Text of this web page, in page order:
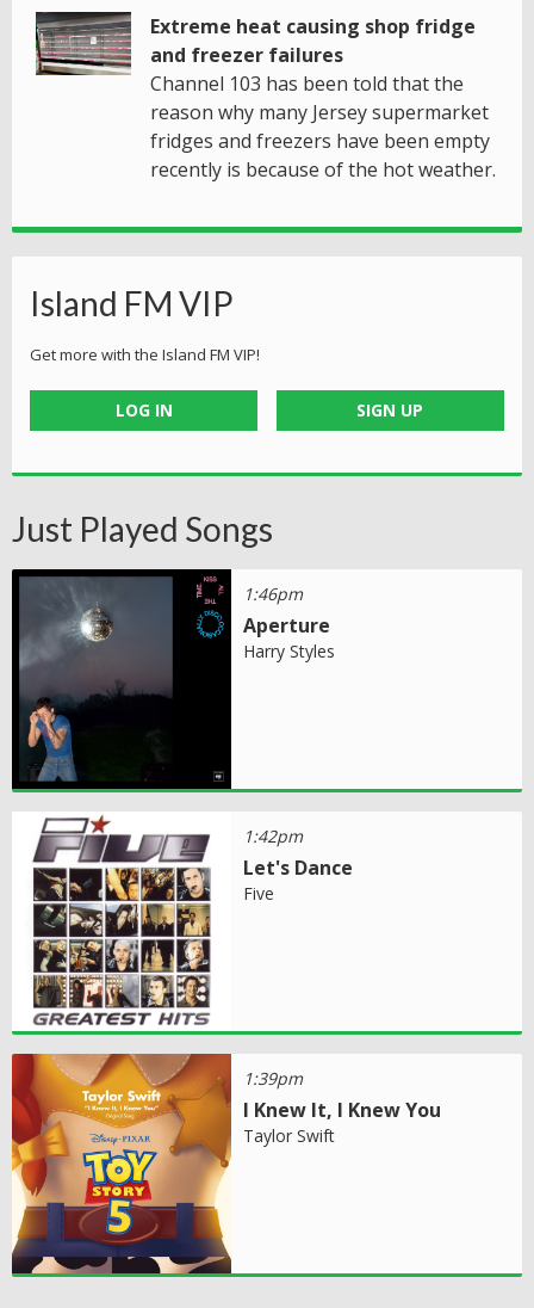
Extreme heat causing shop fridge
and freezer failures
Channel 103 has been told that the
reason why many Jersey supermarket
fridges and freezers have been empty
recently is because of the hot weather.
Island FM VIP
Get more with the Island FM VIP!
LOG IN SIGN UP
Just Played Songs
1:46pm
Aperture
Harry Styles
1:42pm
Let's Dance
Five
1:39pm
I Knew It, I Knew You
Taylor Swift